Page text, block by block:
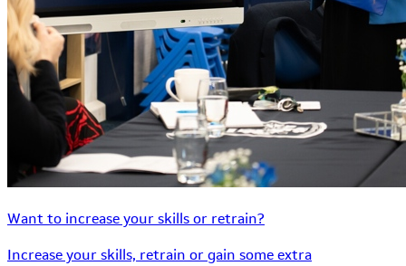
Want to increase your skills or retrain?
Increase your skills, retrain or gain some extra